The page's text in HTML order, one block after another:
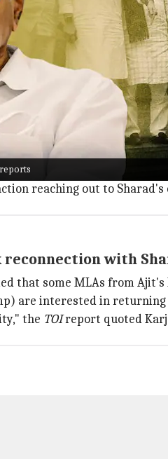
polls,
's camp.
Lok Sabha election
amid political
Chief Minister
convened a meeting
reaching out to Sharad's
with
that some MLAs from
are interested in
the TOIreport quoted